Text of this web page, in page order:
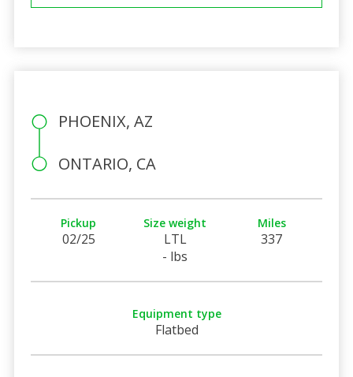
PHOENIX, AZ
ONTARIO, CA
Pickup
02/25
Size weight
LTL
- lbs
Miles
337
Equipment type
Flatbed